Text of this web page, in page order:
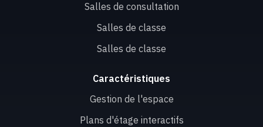
Salles de consultation
Salles de classe
Salles de classe
Caractéristiques
Gestion de l'espace
Plans d'étage interactifs